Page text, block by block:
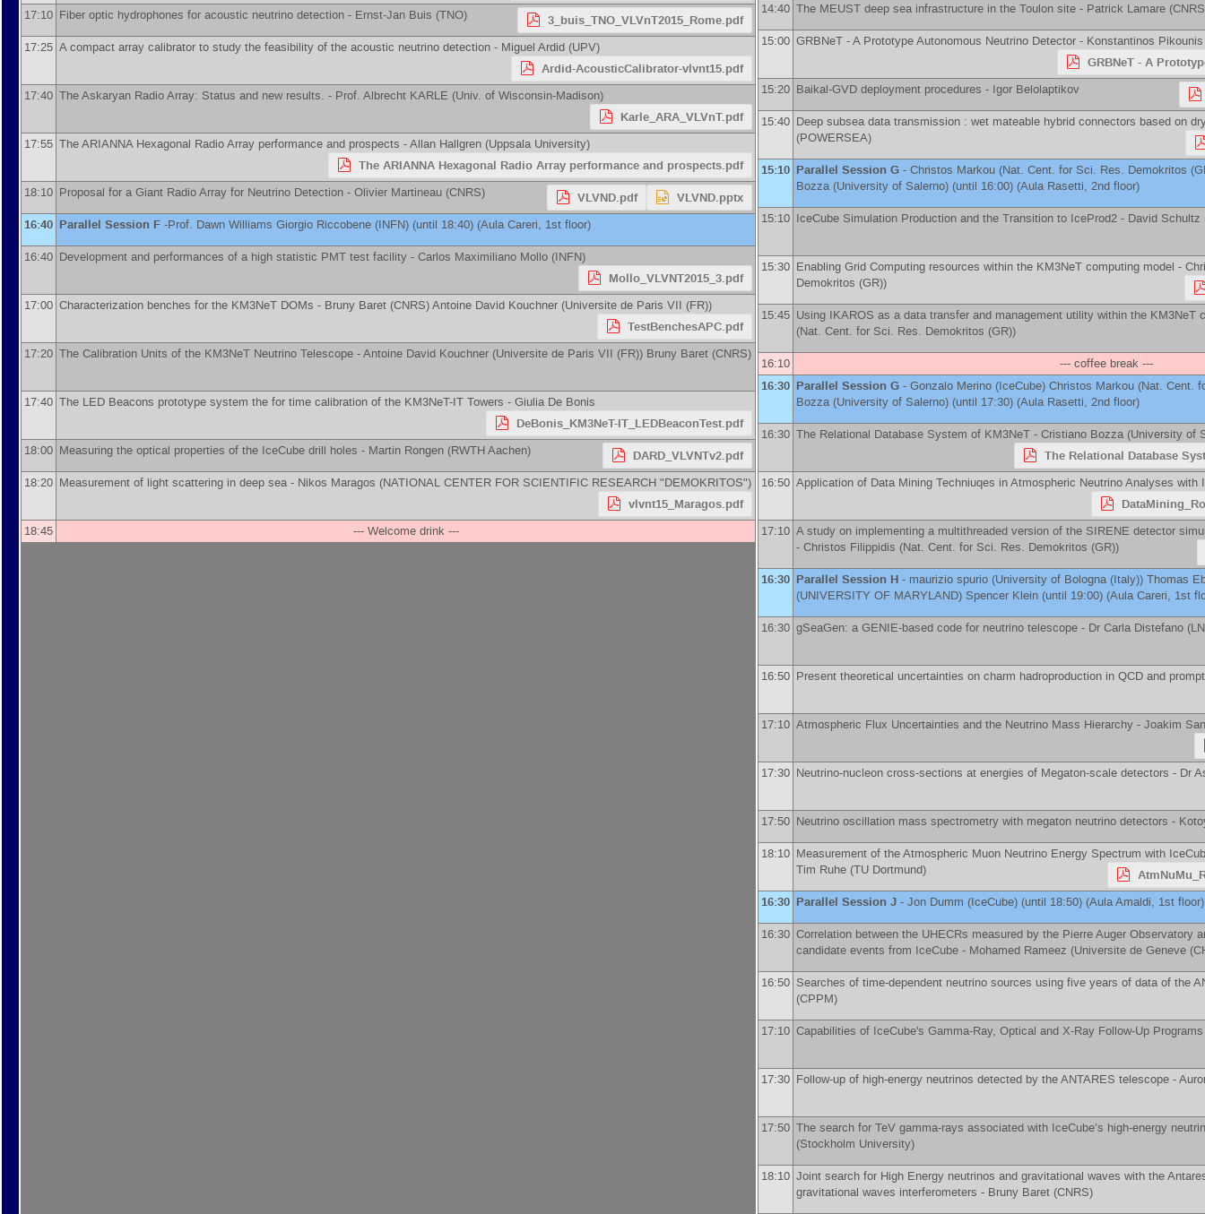
17:10 Fiber optic hydrophones for acoustic neutrino detection - Ernst-Jan Buis (TNO) 3_buis_TNO_VLVnT2015_Rome.pdf
17:25 A compact array calibrator to study the feasibility of the acoustic neutrino detection - Miguel Ardid (UPV)
Ardid-AcousticCalibrator-vlvnt15.pdf
17:40 The Askaryan Radio Array: Status and new results. - Prof. Albrecht KARLE (Univ. of Wisconsin-Madison)
Karle_ARA_VLVnT.pdf
17:55 The ARIANNA Hexagonal Radio Array performance and prospects -Allan Hallgren (Uppsala University)
The ARIANNA Hexagonal Radio Array performance and prospects.pdf
18:10 Proposal for a Giant Radio Array for Neutrino Detection - Olivier Martineau (CNRS) VLVND.pdf
VLVND.pptx
16:40 Parallel Session F -Prof. Dawn Williams Giorgio Riccobene (INFN) (until 18:40) (Aula Careri, 1st floor)
16:40 Development and performances of a high statistic PMT test facility - Carlos Maximiliano Mollo (INFN)
Mollo_VLVNT2015_3.pdf
17:00 Characterization benches for the KM3NeT DOMs - Bruny Baret (CNRS)Antoine David Kouchner (Universite de Paris VII (FR))
TestBenchesAPC.pdf
17:20 The Calibration Units of the KM3NeT Neutrino Telescope -Antoine David Kouchner (Universite de Paris VII (FR)) Bruny Baret (CNRS)
17:40 The LED Beacons prototype system the for time calibration of the KM3NeT-IT Towers - Giulia De Bonis
DeBonis_KM3NeT-IT_LEDBeaconTest.pdf
18:00 Measuring the optical properties of the IceCube drill holes - Martin Rongen (RWTH Aachen) DARD_VLVNTv2.pdf
18:20 Measurement of light scattering in deep sea - Nikos Maragos (NATIONAL CENTER FOR SCIENTIFIC RESEARCH "DEMOKRITOS")
vlvnt15_Maragos.pdf
18:45 --- Welcome drink ---
14:40 The MEUST deep sea infrastructure in the Toulon site - Patrick Lamare (CNRS
15:00 GRBNeT - A Prototype Autonomous Neutrino Detector - Konstantinos Pikounis
GRBNeT - A
15:20 Baikal-GVD deployment procedures - Igor Belolaptikov
15:40 Deep subsea data transmission : wet mateable hybrid connectors based on
(POWERSEA)
15:10 Parallel Session G - Christos Markou (Nat. Cent. for Sci. Res. Demokritos
Bozza (University of Salerno) (until 16:00) (Aula Rasetti, 2nd floor)
15:10 IceCube Simulation Production and the Transition to IceProd2 - David Schultz
15:30 Enabling Grid Computing resources within the KM3NeT computing model -
Demokritos (GR))
15:45 Using IKAROS as a data transfer and management utility within the KM3NeT
(Nat. Cent. for Sci. Res. Demokritos (GR))
16:10 --- coffee break ---
16:30 Parallel Session G - Gonzalo Merino (IceCube) Christos Markou (Nat. Cent.
Bozza (University of Salerno) (until 17:30) (Aula Rasetti, 2nd floor)
16:30 The Relational Database System of KM3NeT - Cristiano Bozza (University of
The Relational Database
16:50 Application of Data Mining Techniuqes in Atmospheric Neutrino Analyses with
17:10 A study on implementing a multithreaded version of the SIRENE detector
- Christos Filippidis (Nat. Cent. for Sci. Res. Demokritos (GR))
16:30 Parallel Session H - maurizio spurio (University of Bologna (Italy)) Thomas
(UNIVERSITY OF MARYLAND) Spencer Klein (until 19:00) (Aula Careri, 1st
16:30 gSeaGen: a GENIE-based code for neutrino telescope - Dr Carla Distefano (
16:50 Present theoretical uncertainties on charm hadroproduction in QCD and
17:10 Atmospheric Flux Uncertainties and the Neutrino Mass Hierarchy - Joakim
17:30 Neutrino-nucleon cross-sections at energies of Megaton-scale detectors - Dr
17:50 Neutrino oscillation mass spectrometry with megaton neutrino detectors -
18:10 Measurement of the Atmospheric Muon Neutrino Energy Spectrum with
Tim Ruhe (TU Dortmund)
16:30 Parallel Session J - Jon Dumm (IceCube) (until 18:50) (Aula Amaldi, 1st floor)
16:30 Correlation between the UHECRs measured by the Pierre Auger Observatory
candidate events from IceCube - Mohamed Rameez (Universite de Geneve
16:50 Searches of time-dependent neutrino sources using five years of data of the
(CPPM)
17:10 Capabilities of IceCube's Gamma-Ray, Optical and X-Ray Follow-Up
17:30 Follow-up of high-energy neutrinos detected by the ANTARES telescope -
17:50 The search for TeV gamma-rays associated with IceCube’s high-energy
(Stockholm University)
18:10 Joint search for High Energy neutrinos and gravitational waves with the
gravitational waves interferometers - Bruny Baret (CNRS)